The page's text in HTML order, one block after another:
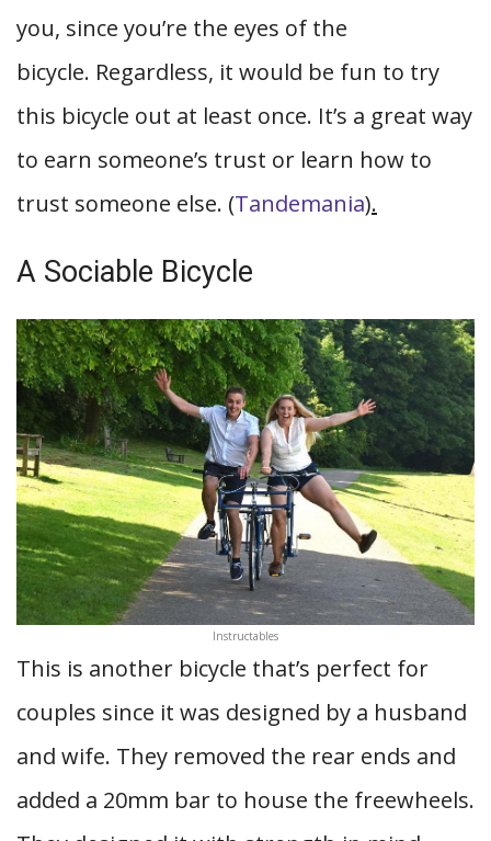
you, since you’re the eyes of the
bicycle. Regardless, it would be fun to try
this bicycle out at least once. It’s a great way
to earn someone’s trust or learn how to
trust someone else. (Tandemania).
A Sociable Bicycle
Instructables
This is another bicycle that’s perfect for
couples since it was designed by a husband
and wife. They removed the rear ends and
added a 20mm bar to house the freewheels.